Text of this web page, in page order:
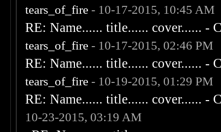
tears_of_fire - 10-17-2015, 10:45 AM
RE: Name...... title...... cover...... -
tears_of_fire - 10-17-2015, 02:46 PM
RE: Name...... title...... cover...... -
tears_of_fire - 10-19-2015, 01:29 PM
RE: Name...... title...... cover...... -
10-23-2015, 03:19 AM